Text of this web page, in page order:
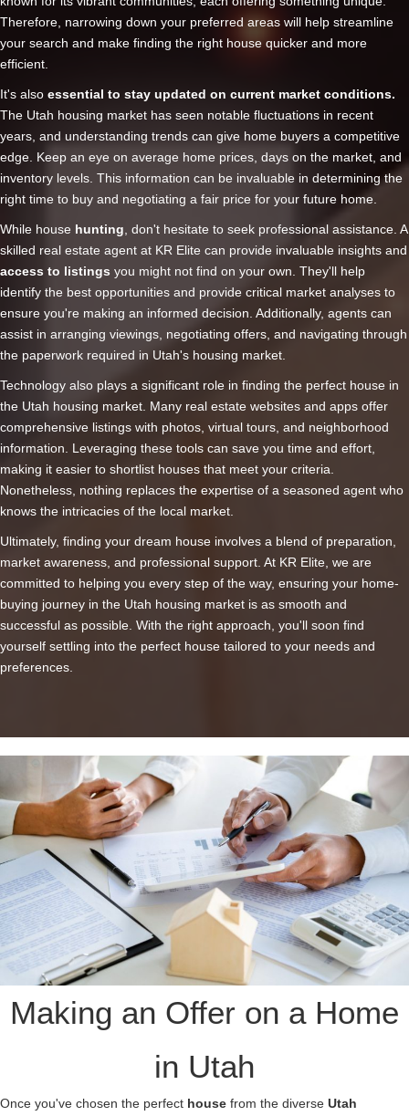
Therefore, narrowing down your preferred areas will help streamline
your search and make finding the right house quicker and more
efficient.
It's also essential to stay updated on current market conditions.
The Utah housing market has seen notable fluctuations in recent
years, and understanding trends can give home buyers a competitive
edge. Keep an eye on average home prices, days on the market, and
inventory levels. This information can be invaluable in determining the
right time to buy and negotiating a fair price for your future home.
While house hunting, don't hesitate to seek professional assistance. A
skilled real estate agent at KR Elite can provide invaluable insights and
access to listings you might not find on your own. They'll help
identify the best opportunities and provide critical market analyses to
ensure you're making an informed decision. Additionally, agents can
assist in arranging viewings, negotiating offers, and navigating through
the paperwork required in Utah's housing market.
Technology also plays a significant role in finding the perfect house in
the Utah housing market. Many real estate websites and apps offer
comprehensive listings with photos, virtual tours, and neighborhood
information. Leveraging these tools can save you time and effort,
making it easier to shortlist houses that meet your criteria.
Nonetheless, nothing replaces the expertise of a seasoned agent who
knows the intricacies of the local market.
Ultimately, finding your dream house involves a blend of preparation,
market awareness, and professional support. At KR Elite, we are
committed to helping you every step of the way, ensuring your home-
buying journey in the Utah housing market is as smooth and
successful as possible. With the right approach, you'll soon find
yourself settling into the perfect house tailored to your needs and
preferences.
Making an Offer on a Home
in Utah
Once you've chosen the perfect house from the diverse Utah